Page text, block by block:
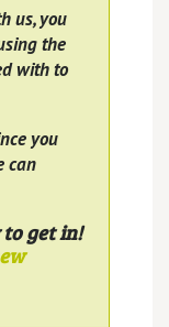
us, you
the
with to
you
can
to get in!